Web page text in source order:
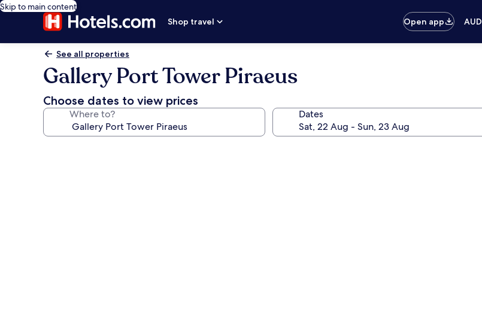
Skip to main content
Shop travel
Open app AUD
See all properties
Gallery Port Tower Piraeus
Choose dates to view prices
Where to? Dates